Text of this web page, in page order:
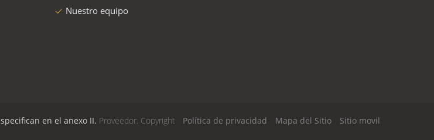
Nuestro equipo
Política de privacidad Mapa del Sitio Sitio movil
en el anexo II. Proveedor. Copyright